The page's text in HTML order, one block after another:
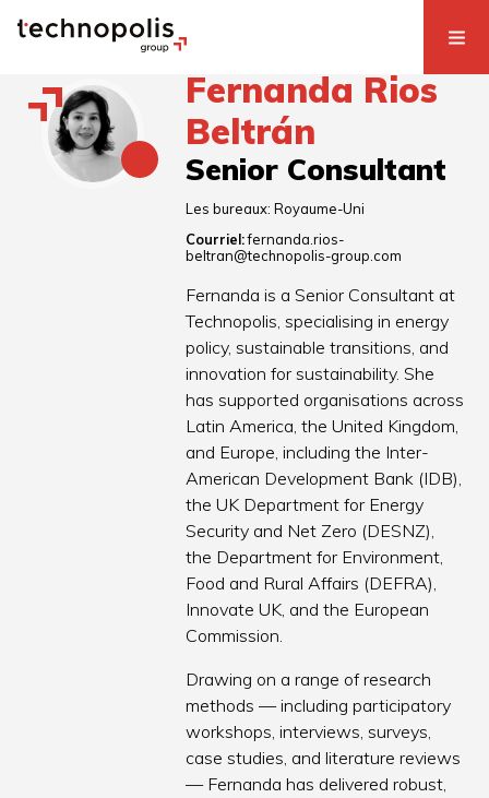
Fernanda Rios
Beltrán
Senior Consultant
Les bureaux:Royaume-Uni
Courriel: fernanda.rios-
beltran@technopolis-group.com
Fernanda is a Senior Consultant at
Technopolis, specialising in energy
policy, sustainable transitions, and
innovation for sustainability. She
has supported organisations across
Latin America, the United Kingdom,
and Europe, including the Inter-
American Development Bank (IDB),
the UK Department for Energy
Security and Net Zero (DESNZ),
the Department for Environment,
Food and Rural Affairs (DEFRA),
Innovate UK, and the European
Commission.
Drawing on a range of research
methods — including participatory
workshops, interviews, surveys,
case studies, and literature reviews
— Fernanda has delivered robust,